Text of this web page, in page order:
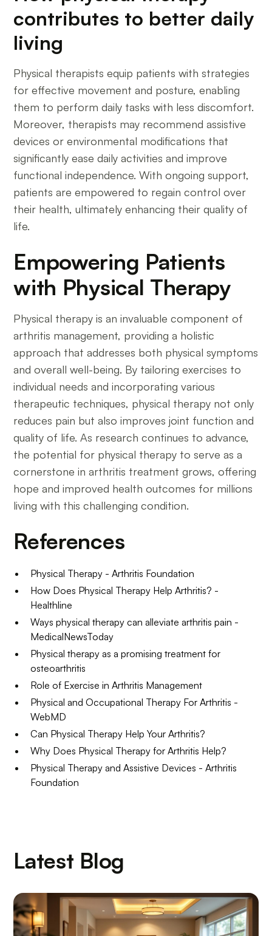
contributes to better daily
living
Physical therapists equip patients with strategies
for effective movement and posture, enabling
them to perform daily tasks with less discomfort.
Moreover, therapists may recommend assistive
devices or environmental modifications that
significantly ease daily activities and improve
functional independence. With ongoing support,
patients are empowered to regain control over
their health, ultimately enhancing their quality of
life.
Empowering Patients
with Physical Therapy
Physical therapy is an invaluable component of
arthritis management, providing a holistic
approach that addresses both physical symptoms
and overall well-being. By tailoring exercises to
individual needs and incorporating various
therapeutic techniques, physical therapy not only
reduces pain but also improves joint function and
quality of life. As research continues to advance,
the potential for physical therapy to serve as a
cornerstone in arthritis treatment grows, offering
hope and improved health outcomes for millions
living with this challenging condition.
References
Physical Therapy - Arthritis Foundation
How Does Physical Therapy Help Arthritis? -
Healthline
Ways physical therapy can alleviate arthritis pain -
MedicalNewsToday
Physical therapy as a promising treatment for
osteoarthritis
Role of Exercise in Arthritis Management
Physical and Occupational Therapy For Arthritis -
WebMD
Can Physical Therapy Help Your Arthritis?
Why Does Physical Therapy for Arthritis Help?
Physical Therapy and Assistive Devices - Arthritis
Foundation
Latest Blog